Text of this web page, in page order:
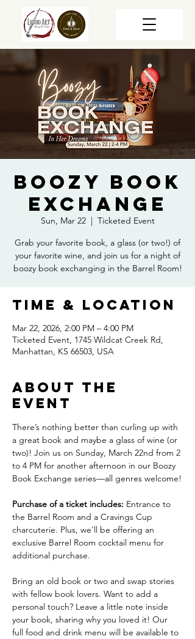
Boozy Book
Exchange
Sun, Mar 22
  |
Ticketed Event
Grab your favorite book, a glass (or two!) of
your favorite wine, and join us for a night of
boozy book exchanging in the Barrel Room!
Time & Location
Mar 22, 2026, 2:00 PM – 4:00 PM
Ticketed Event, 1745 Wildcat Creek Rd,
Manhattan, KS 66503, USA
About the
event
There’s nothing better than curling up with
a great book and maybe a glass of wine (or
two)! Join us on Sunday, March 22nd from 2
to 4 PM for another afternoon in our Boozy
Book Exchange series—all genres welcome!
Purchase of a ticket includes: Entrance to
the Barrel Room and a Cravings Cup
charcuterie. Plus, we'll be offering an
exclusive Barrel Room cocktail menu for
additional purchase.
Bring an old book or two and swap stories
with fellow book lovers. Want to add a
personal touch? Leave a little note inside
your book, sharing why you loved it! Our
full food and drink menu will be available to